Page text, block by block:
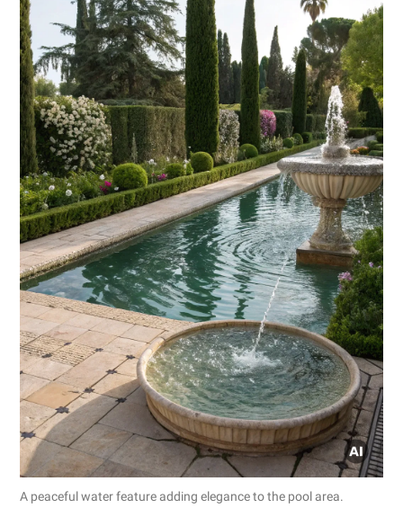
A peaceful water feature adding elegance to the pool area.